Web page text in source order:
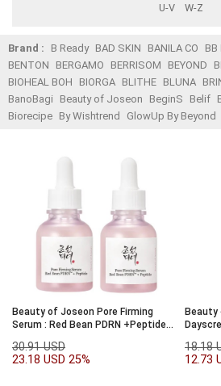
U-V
W-Z
Brand : B Ready BAD SKIN BANILA CO BB
BENTON
BERGAMO BERRISOM BEYOND
BIOHEAL BOH
BIORGA BLITHE BLUNA
BanoBagi
Beauty of Joseon BeginS Belif
Biorecipe By Wishtrend GlowUp By Beyond
Beauty of Joseon Pore Firming
Serum : Red Bean PDRN +Peptide
30.91 USD
23.18 USD 25%
Beauty
18.18
12.73